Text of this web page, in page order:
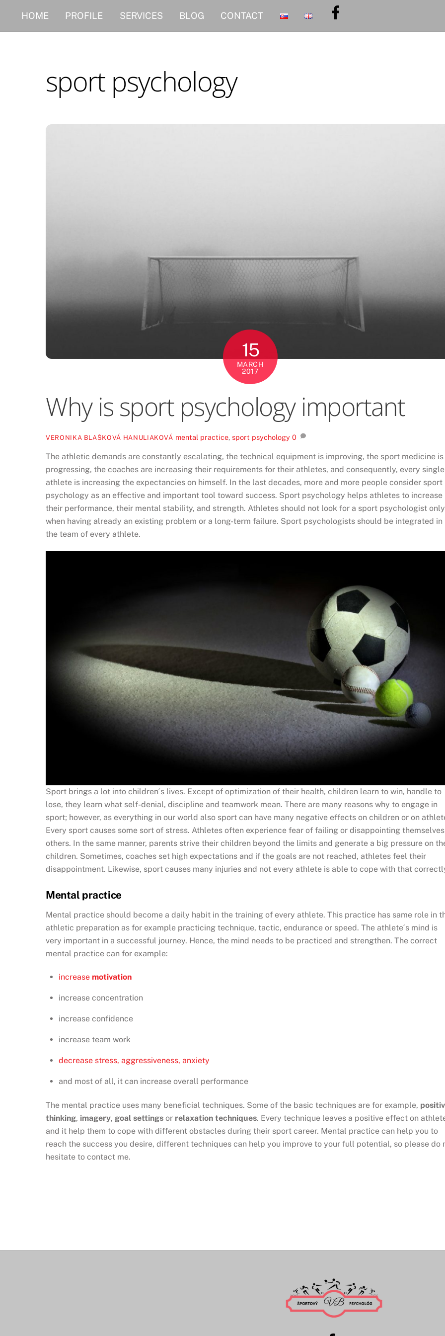
content
HOME PROFILE SERVICES BLOG CONTACT
sport psychology
15
MARCH
2017
Why is sport psychology important
VERONIKA BLAŠKOVÁ HANULIAKOVÁ mental practice, sport psychology 0
The athletic demands are constantly escalating, the technical equipment is improving, the sport medicine is
progressing, the coaches are increasing their requirements for their athletes, and consequently, every single
athlete is increasing the expectancies on himself. In the last decades, more and more people consider sport
psychology as an effective and important tool toward success. Sport psychology helps athletes to increase
their performance, their mental stability, and strength. Athletes should not look for a sport psychologist only
when having already an existing problem or a long-term failure. Sport psychologists should be integrated in
the team of every athlete.
Sport brings a lot into children´s lives. Except of optimization of their health, children learn to win, handle to
lose, they learn what self-denial, discipline and teamwork mean. There are many reasons why to engage in
sport; however, as everything in our world also sport can have many negative effects on children or on
Every sport causes some sort of stress. Athletes often experience fear of failing or disappointing
others. In the same manner, parents strive their children beyond the limits and generate a big pressure on
children. Sometimes, coaches set high expectations and if the goals are not reached, athletes feel their
disappointment. Likewise, sport causes many injuries and not every athlete is able to cope with that
Mental practice
Mental practice should become a daily habit in the training of every athlete. This practice has same role in
athletic preparation as for example practicing technique, tactic, endurance or speed. The athlete´s mind is
very important in a successful journey. Hence, the mind needs to be practiced and strengthen. The correct
mental practice can for example:
increase motivation
increase concentration
increase confidence
increase team work
decrease stress, aggressiveness, anxiety
and most of all, it can increase overall performance
The mental practice uses many beneficial techniques. Some of the basic techniques are for example,
thinking, imagery, goal settings or relaxation techniques. Every technique leaves a positive effect on
and it help them to cope with different obstacles during their sport career. Mental practice can help you to
reach the success you desire, different techniques can help you improve to your full potential, so please do
hesitate to contact me.